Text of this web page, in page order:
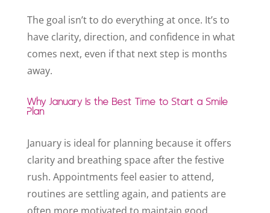
The goal isn’t to do everything at once. It’s to
have clarity, direction, and confidence in what
comes next, even if that next step is months
away.
Why January Is the Best Time to Start a Smile
Plan
January is ideal for planning because it offers
clarity and breathing space after the festive
rush. Appointments feel easier to attend,
routines are settling again, and patients are